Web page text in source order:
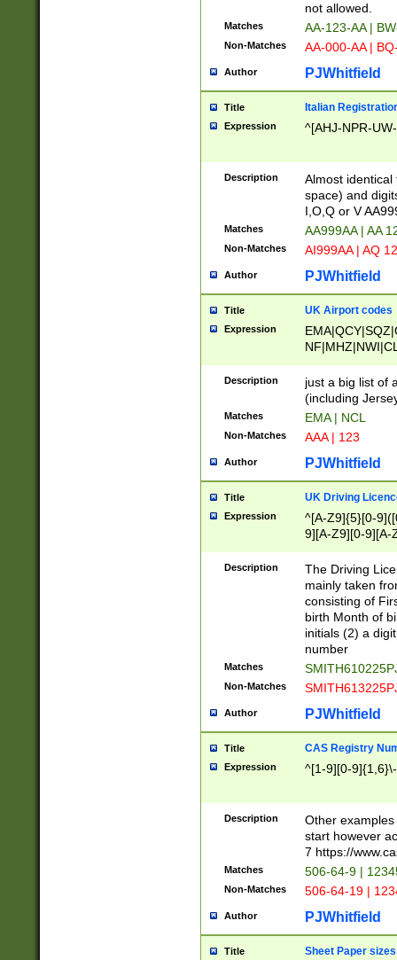
not allowed.
Matches AA-123-AA |
Non-Matches AA-000-AA |
Author PJWhitfield
Title Italian
Expression ^[AHJ-NPR-
Description
Almost
space) and
I,O,Q or V
Matches AA999AA | AA
Non-Matches AI999AA | AQ
Author PJWhitfield
Title UK Airport codes
Expression
Description
just a big list of
(including
Matches EMA | NCL
Non-Matches AAA | 123
Author PJWhitfield
Title UK Driving
Expression
^[A-Z9]{5}[0-
9][A-Z9][0-9][A-
Description
The Driving
mainly taken
consisting of
birth Month of
initials (2) a
number
Matches
Non-Matches
Author PJWhitfield
Title CAS Registry
Expression ^[1-9][0-
Description
Other
start however
7 https://
Matches 506-64-9 |
Non-Matches 506-64-19 |
Author PJWhitfield
Title Sheet Paper sizes